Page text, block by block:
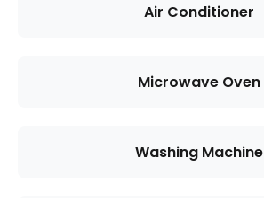
Air Conditioner
Microwave Oven
Washing Machine